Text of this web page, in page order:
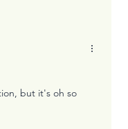
but it's oh so